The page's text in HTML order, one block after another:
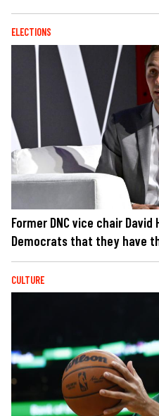
ELECTIONS
Former DNC vice chair
Democrats that they have
CULTURE